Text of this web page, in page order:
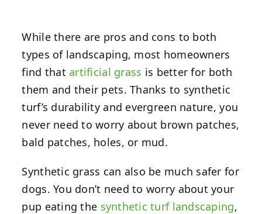
While there are pros and cons to both
types of landscaping, most homeowners
find that artificial grass is better for both
them and their pets. Thanks to synthetic
turf’s durability and evergreen nature, you
never need to worry about brown patches,
bald patches, holes, or mud.
Synthetic grass can also be much safer for
dogs. You don’t need to worry about your
pup eating the synthetic turf landscaping,